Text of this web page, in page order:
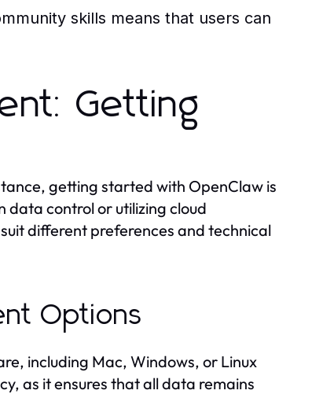
skills means that users can
Getting
getting started with OpenClaw is
control or utilizing cloud
different preferences and technical
Options
including Mac, Windows, or Linux
as it ensures that all data remains